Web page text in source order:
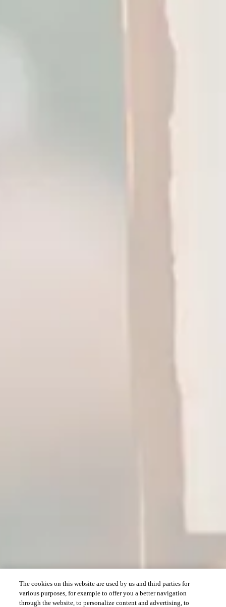
The cookies on this website are used by us and third parties for
various purposes, for example to offer you a better navigation
through the website, to personalize content and advertising, to